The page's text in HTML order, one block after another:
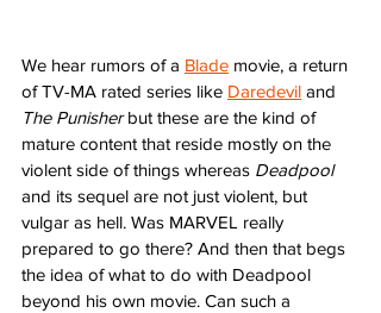
We hear rumors of a Blade movie, a return
of TV-MA rated series like Daredevil and
The Punisher but these are the kind of
mature content that reside mostly on the
violent side of things whereas Deadpool
and its sequel are not just violent, but
vulgar as hell. Was MARVEL really
prepared to go there? And then that begs
the idea of what to do with Deadpool
beyond his own movie. Can such a